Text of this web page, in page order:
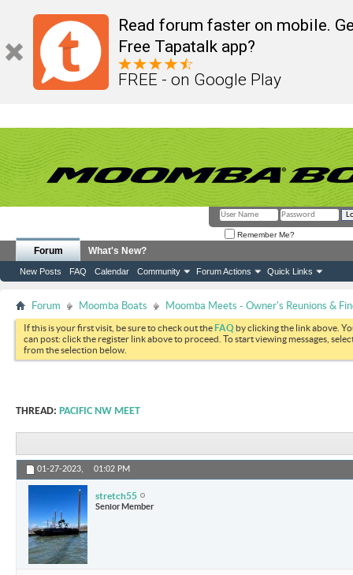
Read forum faster on mobile.
Free Tapatalk app?
FREE - on Google Play
Remember Me?
Forum
New Posts FAQ Calendar Community Forum Actions Quick Links
What's New?
Forum Moomba Boats Moomba Meets - Owner's Reunions &
If this is your first visit, be sure to check out theFAQ by clicking the link above.
can post: click the register link above to proceed. To start viewing messages,
from the selection below.
THREAD: PACIFIC NW MEET
01-27-2023, 01:02 PM
stretch55
Senior Member